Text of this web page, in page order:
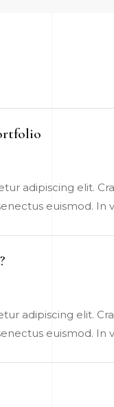
adipiscing elit.
euismod.
adipiscing elit.
euismod.